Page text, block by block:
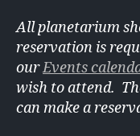
All planetarium
reservation is
ourEvents
wish to attend.
can make a